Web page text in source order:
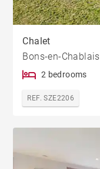
Chalet
Bons-en-Chablais
2 bedrooms
REF. SZE2206